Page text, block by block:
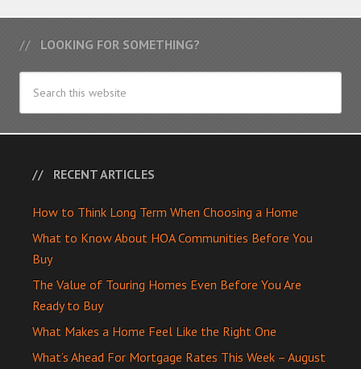
LOOKING FOR SOMETHING?
RECENT ARTICLES
How to Think Long Term When Choosing a Home
What to Know About HOA Communities Before You
Buy
The Value of Touring Homes Even Before You Are
Ready to Buy
What Makes a Home Feel Like the Right One
What’s Ahead For Mortgage Rates This Week – August